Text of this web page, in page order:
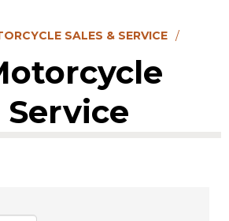
SALES & SERVICE
Service